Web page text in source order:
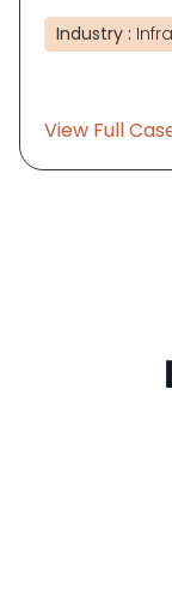
Industry :
View Full